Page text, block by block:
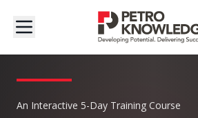
An Interactive 5-Day Training Course